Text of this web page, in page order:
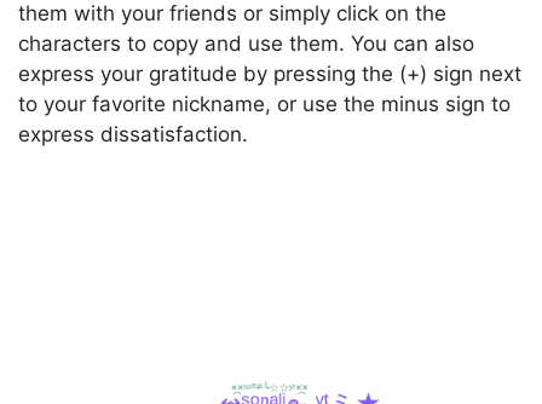
them with your friends or simply click on the
characters to copy and use them. You can also
express your gratitude by pressing the (+) sign next
to your favorite nickname, or use the minus sign to
express dissatisfaction.